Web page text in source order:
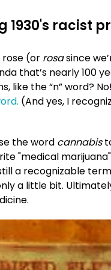
1930's racist
rose (or rosasince
that’s nearly 100
the “n” word?
(And yes, I
the word cannabis
"medical
a recognizable
a little bit.